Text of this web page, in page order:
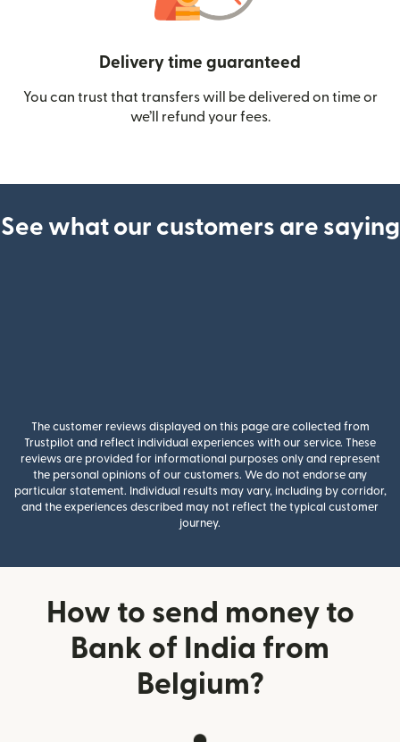
Delivery time guaranteed
You can trust that transfers will be delivered on time or
we’ll refund your fees.
See what our customers are saying
The customer reviews displayed on this page are collected from
Trustpilot and reflect individual experiences with our service. These
reviews are provided for informational purposes only and represent
the personal opinions of our customers. We do not endorse any
particular statement. Individual results may vary, including by corridor,
and the experiences described may not reflect the typical customer
journey.
How to send money to
Bank of India from
Belgium?